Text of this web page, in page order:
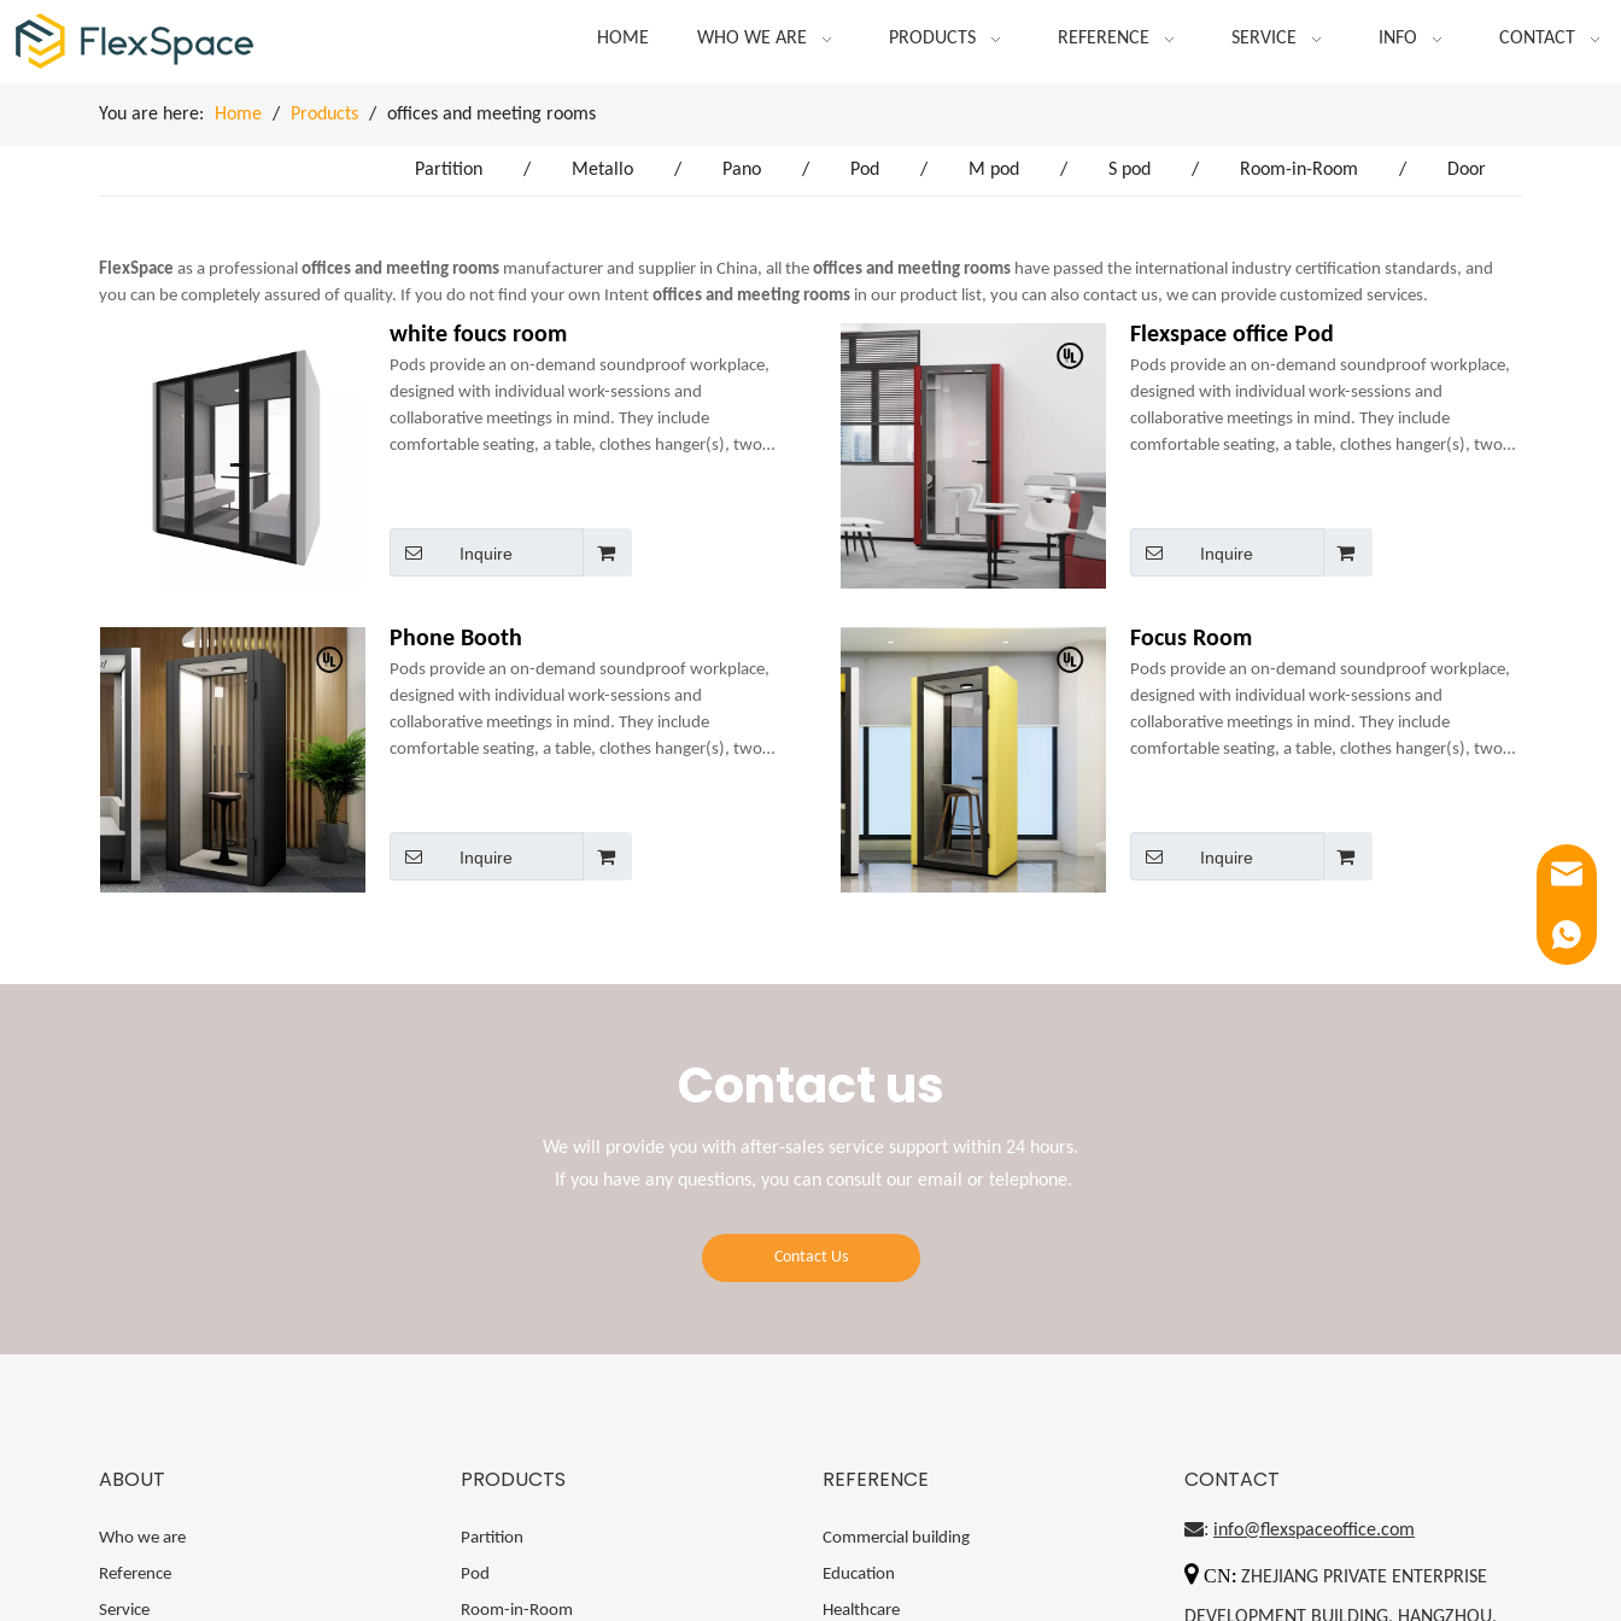
HOME WHO WE ARE PRODUCTS REFERENCE SERVICE INFO CONTACT
You are here: Home / Products / offices and meeting rooms
Partition / Metallo / Pano / Pod / M pod / S pod / Room-in-Room / Door
FlexSpace as a professional offices and meeting rooms manufacturer and supplier in China, all the offices and meeting rooms have passed the international industry certification standards, and
you can be completely assured of quality. If you do not find your own Intent offices and meeting rooms in our product list, you can also contact us, we can provide customized services.
white foucs room
Pods provide an on-demand soundproof workplace,
designed with individual work-sessions and
collaborative meetings in mind. They include
comfortable seating, a table, clothes hanger(s), two
Inquire
Flexspace office Pod
Pods provide an on-demand soundproof workplace,
designed with individual work-sessions and
collaborative meetings in mind. They include
comfortable seating, a table, clothes hanger(s), two
Inquire
Phone Booth
Pods provide an on-demand soundproof workplace,
designed with individual work-sessions and
collaborative meetings in mind. They include
comfortable seating, a table, clothes hanger(s), two
Inquire
Focus Room
Pods provide an on-demand soundproof workplace,
designed with individual work-sessions and
collaborative meetings in mind. They include
comfortable seating, a table, clothes hanger(s), two
Inquire
Contact us
We will provide you with after-sales service support within 24 hours.
If you have any questions, you can consult our email or telephone.
Contact Us
ABOUT
Who we are
Reference
Service
PRODUCTS
Partition
Pod
Room-in-Room
REFERENCE
Commercial building
Education
Healthcare
CONTACT
: info@flexspaceoffice.com
 CN: ZHEJIANG PRIVATE ENTERPRISE
Email
Luna